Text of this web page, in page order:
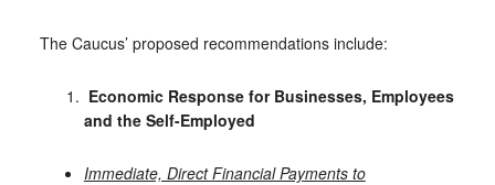
The Caucus’ proposed recommendations include:
Economic Response for Businesses, Employees
and the Self-Employed
Immediate, Direct Financial Payments to